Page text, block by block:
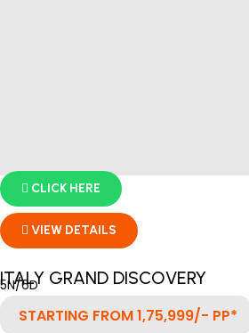
CLICK HERE
VIEW DETAILS
ITALY GRAND DISCOVERY
5N/6D
STARTING FROM 1,75,999/- PP*